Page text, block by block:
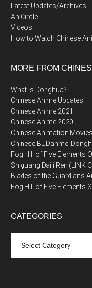
Latest Updates/Archives
AniCircle
Videos
How to Watch Chinese
MORE FROM
What is Donghua?
Chinese Anime Updates
Chinese Anime 2021
Chinese Anime 2020
Chinese Animation Movies
Chinese BL Danmei
Fog Hill of Five Elements
Shiguang Daili Ren (LINK
Blades of the Guardians
Fog Hill of Five Elements
CATEGORIES